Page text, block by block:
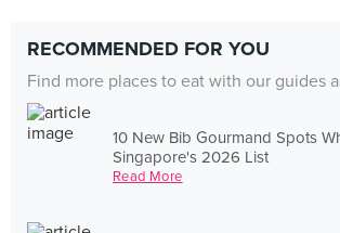
RECOMMENDED FOR YOU
Find more places to eat with our guides
10 New Bib Gourmand Spots
Singapore's 2026 List
Read More